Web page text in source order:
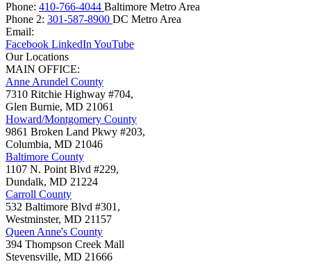
Phone: 410-766-4044 Baltimore Metro Area
Phone 2: 301-587-8900 DC Metro Area
Email:
Facebook LinkedIn YouTube
Our Locations
MAIN OFFICE:
Anne Arundel County
7310 Ritchie Highway #704,
Glen Burnie, MD 21061
Howard/Montgomery County
9861 Broken Land Pkwy #203,
Columbia, MD 21046
Baltimore County
1107 N. Point Blvd #229,
Dundalk, MD 21224
Carroll County
532 Baltimore Blvd #301,
Westminster, MD 21157
Queen Anne's County
394 Thompson Creek Mall
Stevensville, MD 21666